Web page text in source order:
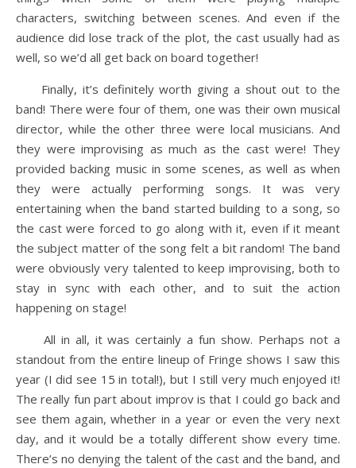
characters, switching between scenes. And even if the
audience did lose track of the plot, the cast usually had as
well, so we’d all get back on board together!
Finally, it’s definitely worth giving a shout out to the
band! There were four of them, one was their own musical
director, while the other three were local musicians. And
they were improvising as much as the cast were! They
provided backing music in some scenes, as well as when
they were actually performing songs. It was very
entertaining when the band started building to a song, so
the cast were forced to go along with it, even if it meant
the subject matter of the song felt a bit random! The band
were obviously very talented to keep improvising, both to
stay in sync with each other, and to suit the action
happening on stage!
All in all, it was certainly a fun show. Perhaps not a
standout from the entire lineup of Fringe shows I saw this
year (I did see 15 in total!), but I still very much enjoyed it!
The really fun part about improv is that I could go back and
see them again, whether in a year or even the very next
day, and it would be a totally different show every time.
There’s no denying the talent of the cast and the band, and